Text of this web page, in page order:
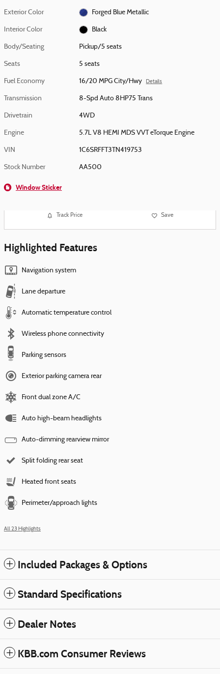
Exterior Color Forged Blue Metallic
Interior Color Black
Body/Seating Pickup/5 seats
Seats 5 seats
Fuel Economy 16/20 MPG City/Hwy Details
Transmission 8-Spd Auto 8HP75 Trans
Drivetrain 4WD
Engine 5.7L V8 HEMI MDS VVT eTorque Engine
VIN 1C6SRFFT3TN419753
Stock Number AA500
Window Sticker
Track Price Save
Highlighted Features
Navigation system
Lane departure
Automatic temperature control
Wireless phone connectivity
Parking sensors
Exterior parking camera rear
Front dual zone A/C
Auto high-beam headlights
Auto-dimming rearview mirror
Split folding rear seat
Heated front seats
Perimeter/approach lights
All 23 Highlights
Included Packages & Options
Standard Specifications
Dealer Notes
KBB.com Consumer Reviews